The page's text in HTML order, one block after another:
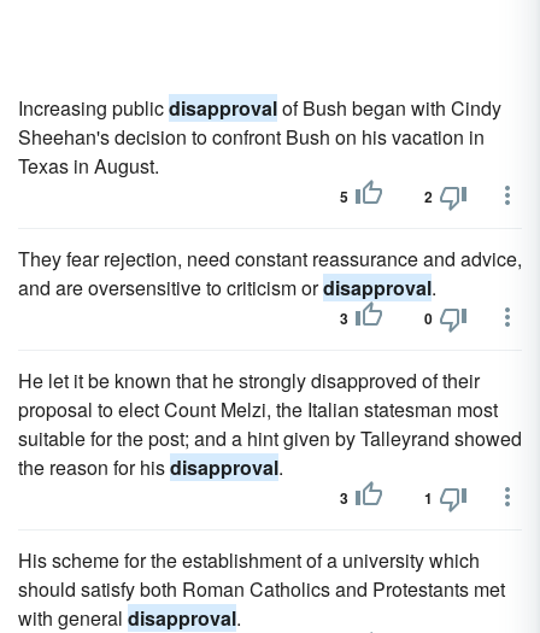
Increasing publicdisapprovalof Bush began with Cindy
Sheehan's decision to confront Bush on his vacation in
Texas in August.
5 2
They fear rejection, need constant reassurance and advice,
and are oversensitive to criticism ordisapproval.
3 0
He let it be known that he strongly disapproved of their
proposal to elect Count Melzi, the Italian statesman most
suitable for the post; and a hint given by Talleyrand showed
the reason for hisdisapproval.
3 1
His scheme for the establishment of a university which
should satisfy both Roman Catholics and Protestants met
with general disapproval.